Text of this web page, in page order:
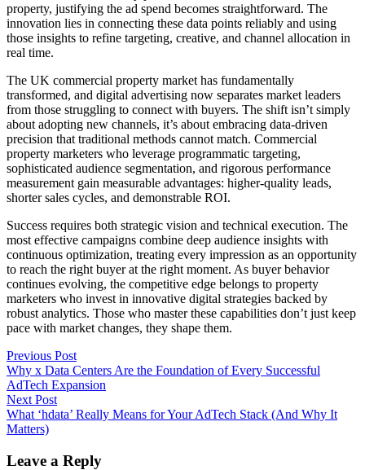
property, justifying the ad spend becomes straightforward. The
innovation lies in connecting these data points reliably and using
those insights to refine targeting, creative, and channel allocation in
real time.
The UK commercial property market has fundamentally
transformed, and digital advertising now separates market leaders
from those struggling to connect with buyers. The shift isn’t simply
about adopting new channels, it’s about embracing data-driven
precision that traditional methods cannot match. Commercial
property marketers who leverage programmatic targeting,
sophisticated audience segmentation, and rigorous performance
measurement gain measurable advantages: higher-quality leads,
shorter sales cycles, and demonstrable ROI.
Success requires both strategic vision and technical execution. The
most effective campaigns combine deep audience insights with
continuous optimization, treating every impression as an opportunity
to reach the right buyer at the right moment. As buyer behavior
continues evolving, the competitive edge belongs to property
marketers who invest in innovative digital strategies backed by
robust analytics. Those who master these capabilities don’t just keep
pace with market changes, they shape them.
Previous Post
Why x Data Centers Are the Foundation of Every Successful
AdTech Expansion
Next Post
What ‘hdata’ Really Means for Your AdTech Stack (And Why It
Matters)
Leave a Reply